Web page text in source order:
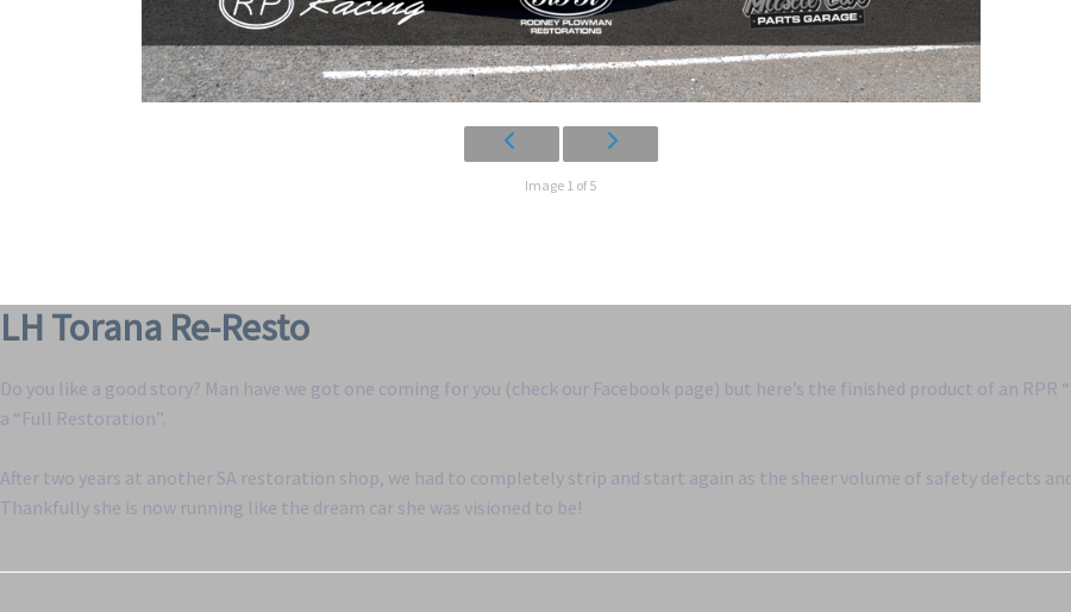
Image 1 of 5
LH Torana Re-Resto
Do you like a good story? Man have we got one coming for you (check our Facebook page) but here’s the finished product of an RPR
a “Full Restoration”.
After two years at another SA restoration shop, we had to completely strip and start again as the sheer volume of safety defects
Thankfully she is now running like the dream car she was visioned to be!